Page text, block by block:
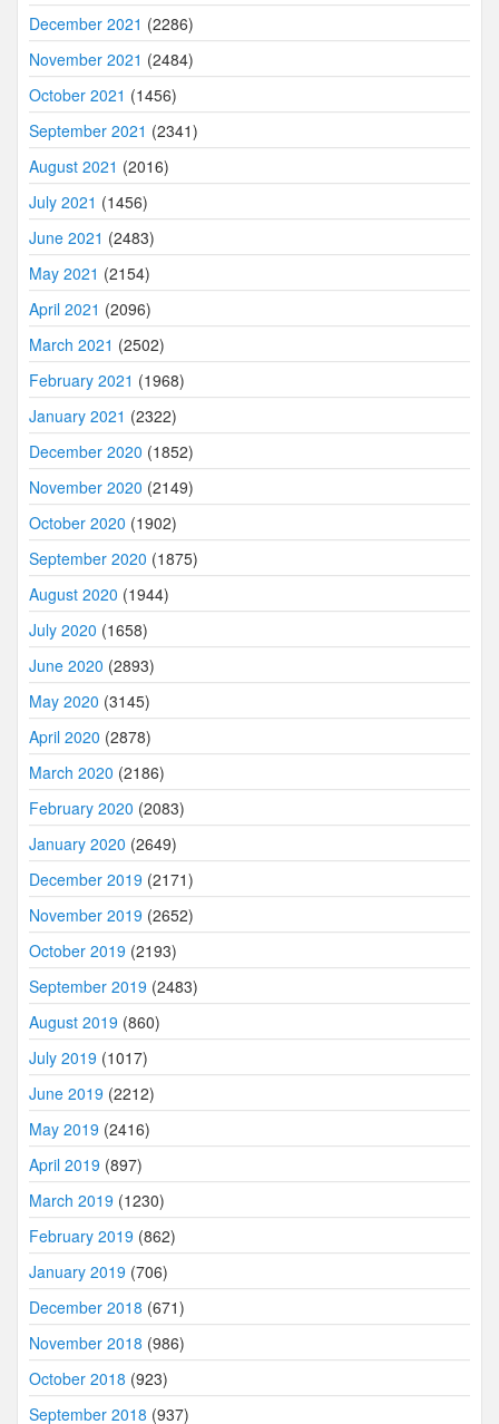
December 2021 (2286)
November 2021 (2484)
October 2021 (1456)
September 2021 (2341)
August 2021 (2016)
July 2021 (1456)
June 2021 (2483)
May 2021 (2154)
April 2021 (2096)
March 2021 (2502)
February 2021 (1968)
January 2021 (2322)
December 2020 (1852)
November 2020 (2149)
October 2020 (1902)
September 2020 (1875)
August 2020 (1944)
July 2020 (1658)
June 2020 (2893)
May 2020 (3145)
April 2020 (2878)
March 2020 (2186)
February 2020 (2083)
January 2020 (2649)
December 2019 (2171)
November 2019 (2652)
October 2019 (2193)
September 2019 (2483)
August 2019 (860)
July 2019 (1017)
June 2019 (2212)
May 2019 (2416)
April 2019 (897)
March 2019 (1230)
February 2019 (862)
January 2019 (706)
December 2018 (671)
November 2018 (986)
October 2018 (923)
September 2018 (937)